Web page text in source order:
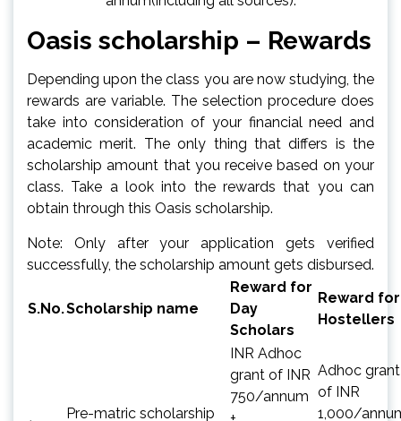
Oasis scholarship – Rewards
Depending upon the class you are now studying, the
rewards are variable. The selection procedure does
take into consideration of your financial need and
academic merit. The only thing that differs is the
scholarship amount that you receive based on your
class. Take a look into the rewards that you can
obtain through this Oasis scholarship.
Note: Only after your application gets verified
successfully, the scholarship amount gets disbursed.
S.No.Scholarship name
Reward for
Day
Scholars
Reward for
Hostellers
Pre-matric scholarship
INR Adhoc
grant of INR
750/annum
Adhoc grant
of INR
1,000/